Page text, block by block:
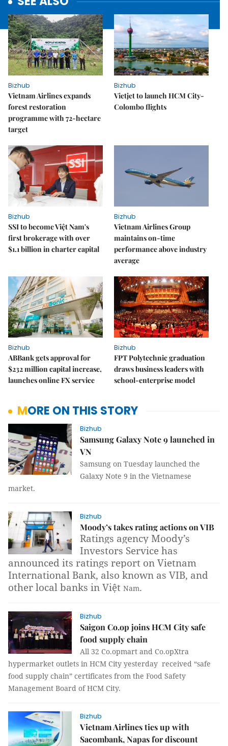
Bizhub
Vietnam Airlines expands
forest restoration
programme with 72-hectare
target
Bizhub
Vietjet to launch HCM City-
Colombo flights
Bizhub
SSI to become Việt Nam's
first brokerage with over
$1.1 billion in charter capital
Bizhub
Vietnam Airlines Group
maintains on-time
performance above industry
average
Bizhub
ABBank gets approval for
$232 million capital increase,
launches online FX service
Bizhub
FPT Polytechnic graduation
draws business leaders with
school-enterprise model
MORE ON THIS STORY
Bizhub
Samsung Galaxy Note 9 launched in
VN
Samsung on Tuesday launched the
Galaxy Note 9 in the Vietnamese
market.
Bizhub
Moody’s takes rating actions on VIB
Ratings agency Moody’s
Investors Service has
announced its ratings report on Vietnam
International Bank, also known as VIB, and
other local banks in Việt Nam.
Bizhub
Saigon Co.op joins HCM City safe
food supply chain
All 32 Co.opmart and Co.opXtra
hypermarket outlets in HCM City yesterday received “safe
food supply chain” certificates from the Food Safety
Management Board of HCM City.
Bizhub
Vietnam Airlines ties up with
Sacombank, Napas for discount